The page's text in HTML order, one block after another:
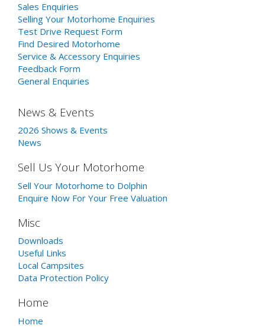
Sales Enquiries
Selling Your Motorhome Enquiries
Test Drive Request Form
Find Desired Motorhome
Service & Accessory Enquiries
Feedback Form
General Enquiries
News & Events
2026 Shows & Events
News
Sell Us Your Motorhome
Sell Your Motorhome to Dolphin
Enquire Now For Your Free Valuation
Misc
Downloads
Useful Links
Local Campsites
Data Protection Policy
Home
Home